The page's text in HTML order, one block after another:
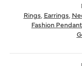
Rings, Earrings,
Fashion